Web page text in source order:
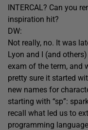
INTERCAL? Can you
inspiration hit?
DW:
Not really, no. It was
Lyon and I (and
exam of the term, and
pretty sure it started
new names for
starting with “sp”:
recall what led us to
programming